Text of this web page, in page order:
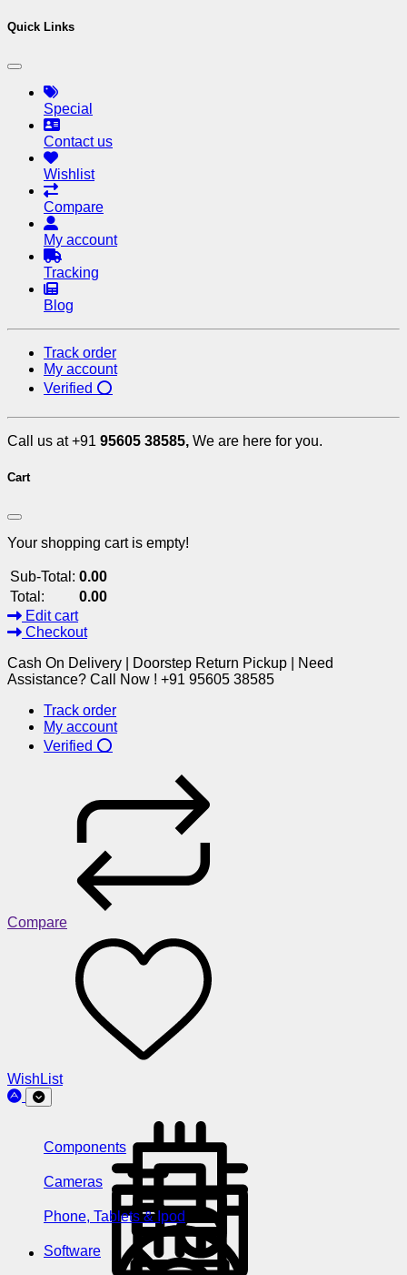
Quick Links
Special
Contact us
Wishlist
Compare
My account
Tracking
Blog
Track order
My account
Verified ⭕
Call us at +91 95605 38585, We are here for you.
Cart
Your shopping cart is empty!
Sub-Total: 0.00
Total:
0.00
Edit cart
Checkout
Cash On Delivery | Doorstep Return Pickup | Need
Assistance? Call Now ! +91 95605 38585
Track order
My account
Verified ⭕
Compare
WishList
Components
Cameras
Phone, Tablets & Ipod
Software